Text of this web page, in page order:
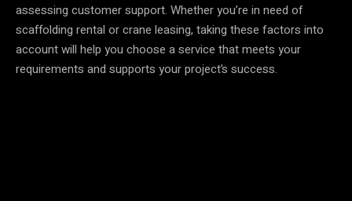
assessing customer support. Whether you’re in need of
scaffolding rental or crane leasing, taking these factors into
account will help you choose a service that meets your
requirements and supports your project’s success.